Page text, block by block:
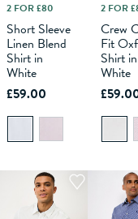
M L XXL XXXL
ADD TO
BAG
2 FOR £80
Short Sleeve
Linen Blend
Shirt in
White
£59.00
XS M L
2 FOR
Crew
Fit
Shirt in
White